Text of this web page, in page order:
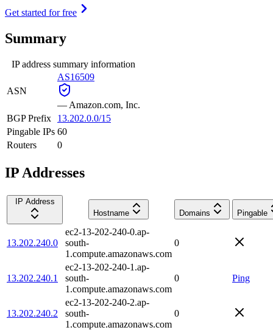
Get started for free
Summary
IP address summary information
ASN
AS16509
— Amazon.com, Inc.
BGP Prefix
13.202.0.0/15
Pingable IPs 60
Routers
0
IP Addresses
IP Address
Hostname
Domains Pingable
13.202.240.0
ec2-13-202-240-0.ap-
south-
1.compute.amazonaws.com
0
13.202.240.1
ec2-13-202-240-1.ap-
south-
1.compute.amazonaws.com
0 Ping
13.202.240.2
ec2-13-202-240-2.ap-
south-
1.compute.amazonaws.com
0